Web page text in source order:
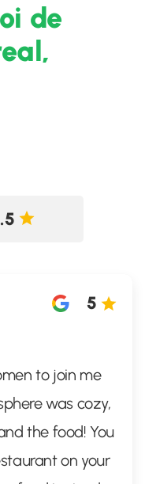
de
5
to join me
was cozy,
the food! You
on your